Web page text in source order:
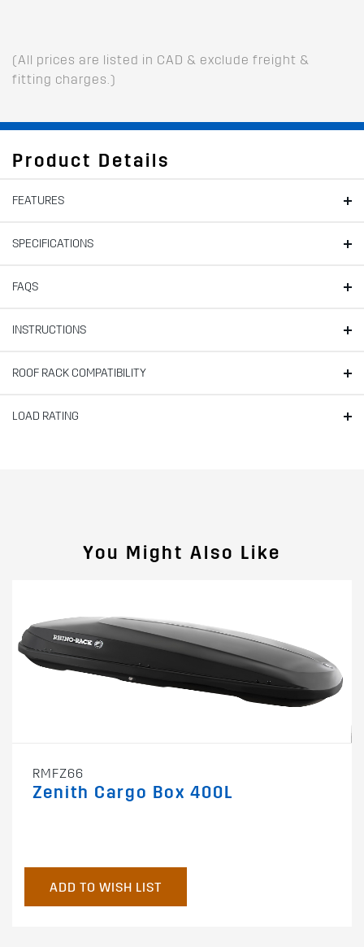
(All prices are listed in CAD & exclude freight &
fitting charges.)
Product Details
FEATURES
SPECIFICATIONS
FAQS
INSTRUCTIONS
ROOF RACK COMPATIBILITY
LOAD RATING
You Might Also Like
RMFZ66
Zenith Cargo Box 400L
ADD TO WISH LIST